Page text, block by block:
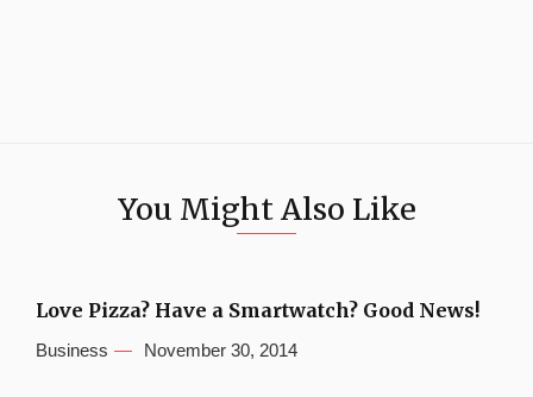
You Might Also Like
Love Pizza? Have a Smartwatch? Good News!
Business November 30, 2014